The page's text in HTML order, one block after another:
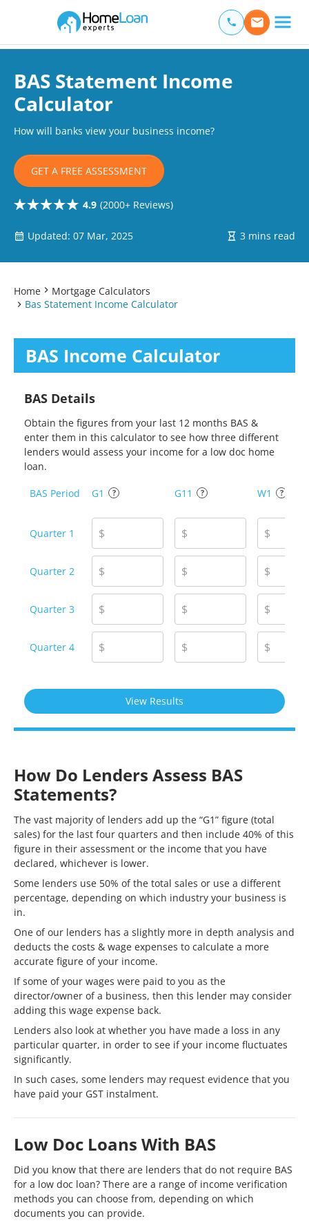
Main Navigation of Home Loan Experts
BAS Statement Income
Calculator
How will banks view your business income?
GET A FREE ASSESSMENT
4.9 (2000+ Reviews)
Updated: 07 Mar, 2025 3 mins read
Home
Mortgage Calculators
Bas Statement Income Calculator
BAS Income Calculator
BAS Details
Obtain the figures from your last 12 months BAS &
enter them in this calculator to see how three different
lenders would assess your income for a low doc home
loan.
BAS Period
Quarter 1
Quarter 2
Quarter 3
Quarter 4
G1 ?
$
$
$
$
G11 ?
$
$
$
$
W1 ?
$
$
$
$
How Do Lenders Assess BAS
Statements?
The vast majority of lenders add up the “G1” figure (total
sales) for the last four quarters and then include 40% of this
figure in their assessment or the income that you have
declared, whichever is lower.
Some lenders use 50% of the total sales or use a different
percentage, depending on which industry your business is
in.
One of our lenders has a slightly more in depth analysis and
deducts the costs & wage expenses to calculate a more
accurate figure of your income.
If some of your wages were paid to you as the
director/owner of a business, then this lender may consider
adding this wage expense back.
Lenders also look at whether you have made a loss in any
particular quarter, in order to see if your income fluctuates
significantly.
In such cases, some lenders may request evidence that you
have paid your GST instalment.
Low Doc Loans With BAS
Did you know that there are lenders that do not require BAS
for a low doc loan? There are a range of income verification
methods you can choose from, depending on which
documents you can provide.